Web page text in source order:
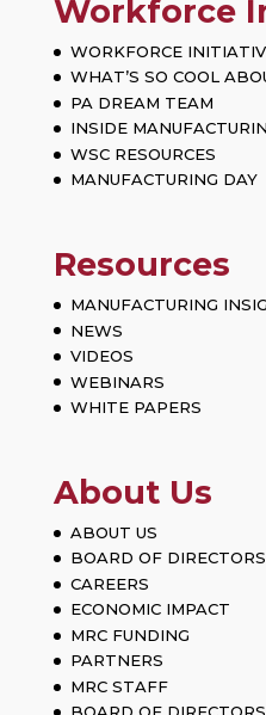
Workforce
WORKFORCE
WHAT’S SO COOL
PA DREAM TEAM
INSIDE
WSC RESOURCES
MANUFACTURING DAY
Resources
MANUFACTURING
NEWS
VIDEOS
WEBINARS
WHITE PAPERS
About Us
ABOUT US
BOARD OF DIRECTORS
CAREERS
ECONOMIC IMPACT
MRC FUNDING
PARTNERS
MRC STAFF